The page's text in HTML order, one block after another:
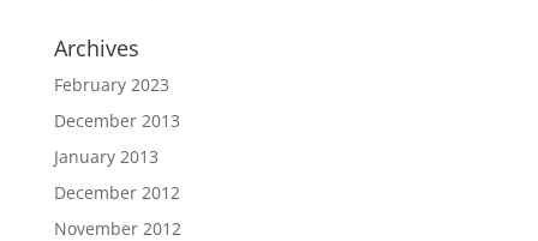
Archives
February 2023
December 2013
January 2013
December 2012
November 2012